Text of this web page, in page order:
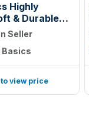
Highly
& Durable
for
and Face,
Drying, 12 x
Green,
(Pack of 144)
Seller
Basics
view price